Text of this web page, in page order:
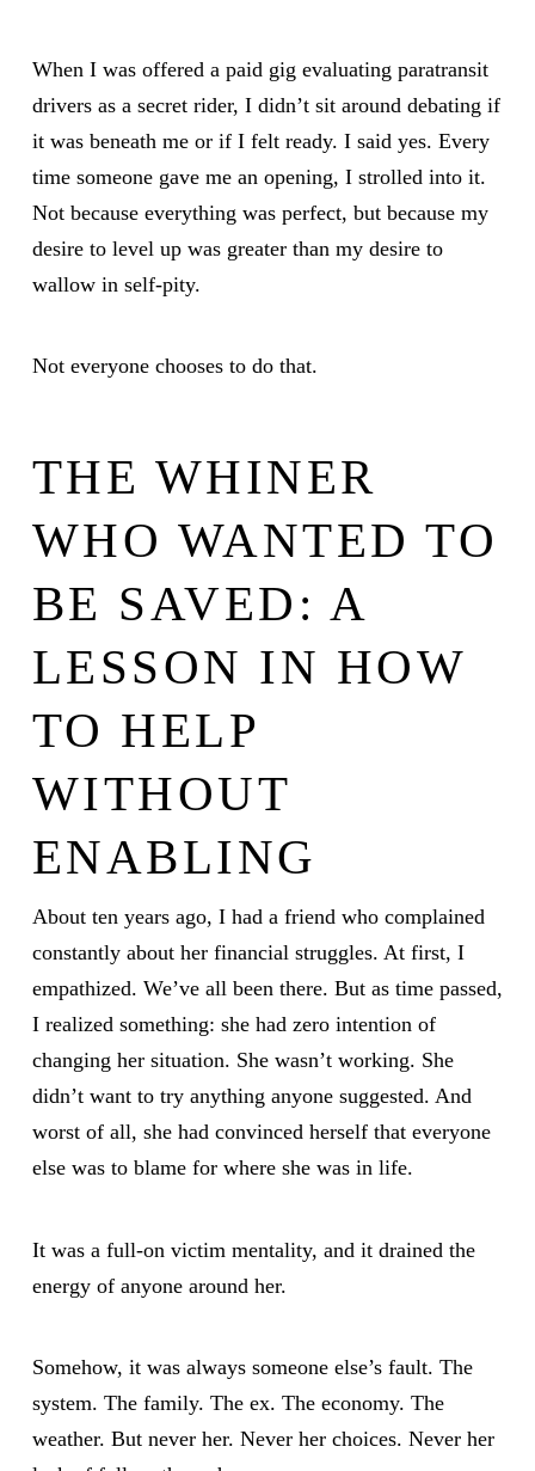
When I was offered a paid gig evaluating paratransit
drivers as a secret rider, I didn’t sit around debating if
it was beneath me or if I felt ready. I said yes. Every
time someone gave me an opening, I strolled into it.
Not because everything was perfect, but because my
desire to level up was greater than my desire to
wallow in self-pity.
Not everyone chooses to do that.
THE WHINER
WHO WANTED TO
BE SAVED: A
LESSON IN HOW
TO HELP
WITHOUT
ENABLING
About ten years ago, I had a friend who complained
constantly about her financial struggles. At first, I
empathized. We’ve all been there. But as time passed,
I realized something: she had zero intention of
changing her situation. She wasn’t working. She
didn’t want to try anything anyone suggested. And
worst of all, she had convinced herself that everyone
else was to blame for where she was in life.
It was a full-on victim mentality, and it drained the
energy of anyone around her.
Somehow, it was always someone else’s fault. The
system. The family. The ex. The economy. The
weather. But never her. Never her choices. Never her